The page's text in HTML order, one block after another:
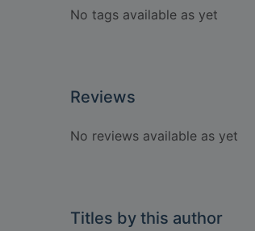
No tags available as yet
Reviews
No reviews available as yet
Titles by this author